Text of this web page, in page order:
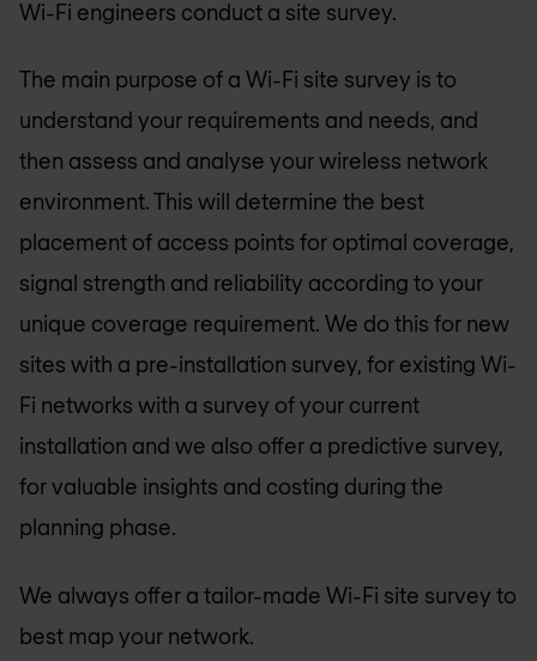
Wi-Fi engineers conduct a site survey.
The main purpose of a Wi-Fi site survey is to
understand your requirements and needs, and
then assess and analyse your wireless network
environment. This will determine the best
placement of access points for optimal coverage,
signal strength and reliability according to your
unique coverage requirement. We do this for new
sites with a pre-installation survey, for existing Wi-
Fi networks with a survey of your current
installation and we also offer a predictive survey,
for valuable insights and costing during the
planning phase.
We always offer a tailor-made Wi-Fi site survey to
best map your network.